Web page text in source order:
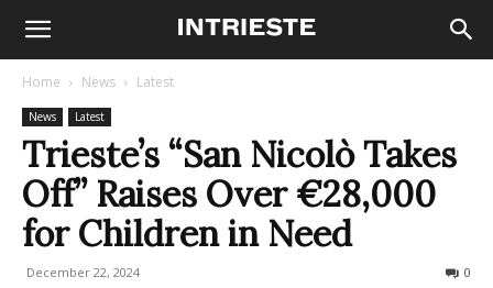
Home News Latest
News Latest
Trieste’s “San Nicolò Takes
Off” Raises Over €28,000
for Children in Need
December 22, 2024 0